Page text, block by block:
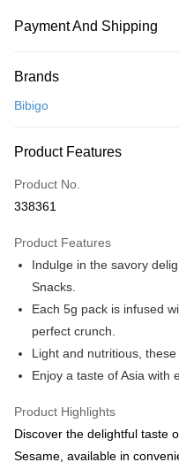
Payment And Shipping
Credit Card
Online Banking
Only supports Maybank, CIMB
Boost
GrabPay
Atome
More info
3 Easy Payment 0% Interest
First, About Atome Atome is a
months. Atome do not charge
can download and enjoy the
method when you’re shopping
store, you may make the
Second, Payment Restrictions
holding the debit card is
Shipping Method
West Malaysia
East Malaysia
East Malaysia
Brands
Bibigo
Product Features
Product No.
338361
Product Features
Indulge in the savory
Snacks.
Each 5g pack is infused
perfect crunch.
Light and nutritious,
Enjoy a taste of Asia with
Product Highlights
Discover the delightful taste
Sesame, available in